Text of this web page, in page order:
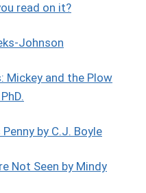
read on it?
Johnson
Mickey and the Plow
by C.J. Boyle
Not Seen by Mindy